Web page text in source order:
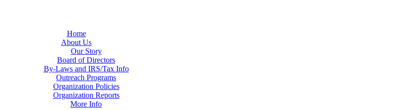
Home
About Us
Our Story
Board of Directors
By-Laws and IRS/Tax Info
Outreach Programs
Organization Policies
Organization Reports
More Info